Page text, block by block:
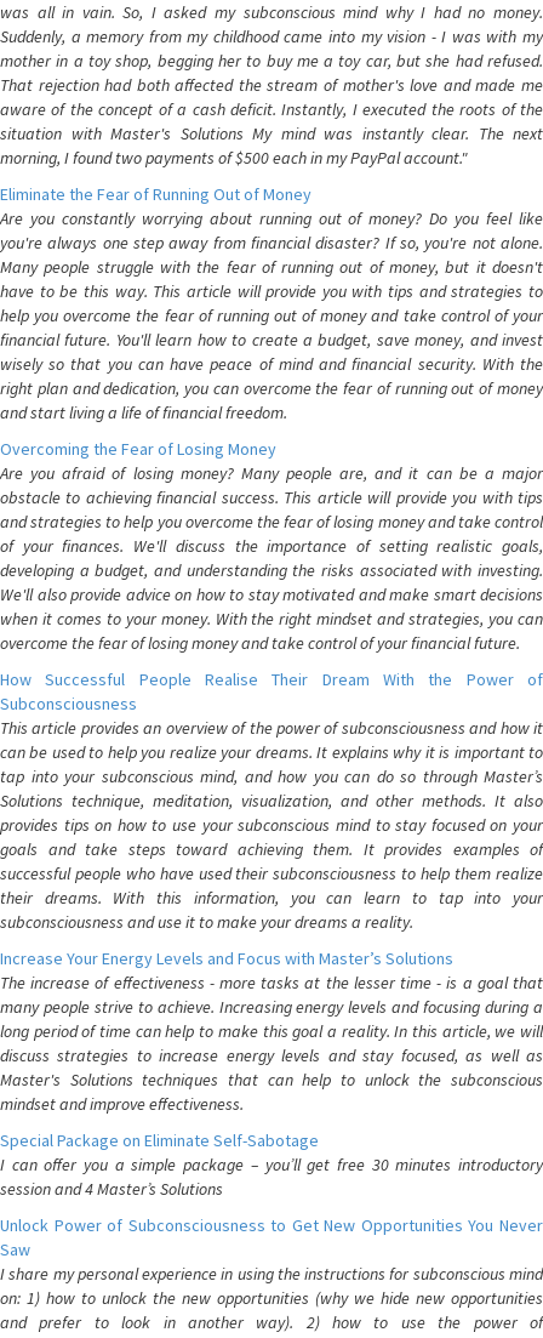
was all in vain. So, I asked my subconscious mind why I had no money.
Suddenly, a memory from my childhood came into my vision - I was with my
mother in a toy shop, begging her to buy me a toy car, but she had refused.
That rejection had both affected the stream of mother's love and made me
aware of the concept of a cash deficit. Instantly, I executed the roots of the
situation with Master's Solutions My mind was instantly clear. The next
morning, I found two payments of $500 each in my PayPal account."
Eliminate the Fear of Running Out of Money
Are you constantly worrying about running out of money? Do you feel like
you're always one step away from financial disaster? If so, you're not alone.
Many people struggle with the fear of running out of money, but it doesn't
have to be this way. This article will provide you with tips and strategies to
help you overcome the fear of running out of money and take control of your
financial future. You'll learn how to create a budget, save money, and invest
wisely so that you can have peace of mind and financial security. With the
right plan and dedication, you can overcome the fear of running out of money
and start living a life of financial freedom.
Overcoming the Fear of Losing Money
Are you afraid of losing money? Many people are, and it can be a major
obstacle to achieving financial success. This article will provide you with tips
and strategies to help you overcome the fear of losing money and take control
of your finances. We'll discuss the importance of setting realistic goals,
developing a budget, and understanding the risks associated with investing.
We'll also provide advice on how to stay motivated and make smart decisions
when it comes to your money. With the right mindset and strategies, you can
overcome the fear of losing money and take control of your financial future.
How Successful People Realise Their Dream With the Power of
Subconsciousness
This article provides an overview of the power of subconsciousness and how it
can be used to help you realize your dreams. It explains why it is important to
tap into your subconscious mind, and how you can do so through Master’s
Solutions technique, meditation, visualization, and other methods. It also
provides tips on how to use your subconscious mind to stay focused on your
goals and take steps toward achieving them. It provides examples of
successful people who have used their subconsciousness to help them realize
their dreams. With this information, you can learn to tap into your
subconsciousness and use it to make your dreams a reality.
Increase Your Energy Levels and Focus with Master’s Solutions
The increase of effectiveness - more tasks at the lesser time - is a goal that
many people strive to achieve. Increasing energy levels and focusing during a
long period of time can help to make this goal a reality. In this article, we will
discuss strategies to increase energy levels and stay focused, as well as
Master's Solutions techniques that can help to unlock the subconscious
mindset and improve effectiveness.
Special Package on Eliminate Self-Sabotage
I can offer you a simple package – you’ll get free 30 minutes introductory
session and 4 Master’s Solutions
Unlock Power of Subconsciousness to Get New Opportunities You Never
Saw
I share my personal experience in using the instructions for subconscious mind
on: 1) how to unlock the new opportunities (why we hide new opportunities
and prefer to look in another way). 2) how to use the power of